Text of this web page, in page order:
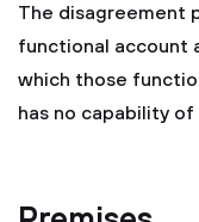
The disagreement
functional account
which those
has no capability